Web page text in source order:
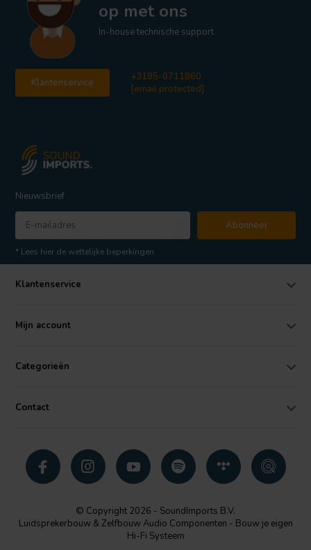
op met ons
In-house technische support
Klantenservice
+3185-0711860
[email protected]
Nieuwsbrief
Abonneer
* Lees hier de wettelijke beperkingen
Klantenservice
Mijn account
Categorieën
Contact
© Copyright 2026 - SoundImports B.V.
Luidsprekerbouw & Zelfbouw Audio Componenten - Bouw je eigen
Hi-Fi Systeem